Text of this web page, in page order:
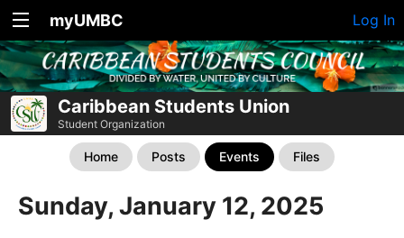
myUMBC Log In
Caribbean Students Union
Student Organization
Home Posts Events Files
Sunday, January 12, 2025